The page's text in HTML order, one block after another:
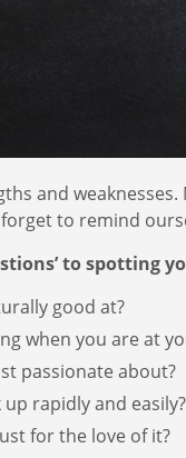
and
to remind
to spotting
good at?
when you are at
passionate about?
rapidly and easily?
for the love of it?